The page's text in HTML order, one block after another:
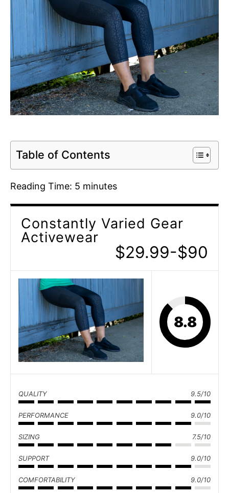
Table of Contents
Reading Time: 5 minutes
Constantly Varied Gear
Activewear
$29.99-$90
8.8
QUALITY 9.5/10
PERFORMANCE 9.0/10
SIZING 7.5/10
SUPPORT 9.0/10
COMFORTABILITY 9.0/10